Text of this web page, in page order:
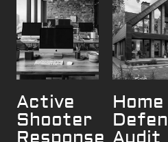
Active
Shooter
Home